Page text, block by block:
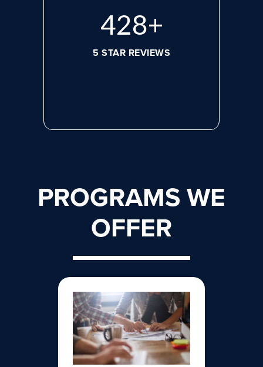
572+
5 STAR REVIEWS
PROGRAMS WE
OFFER